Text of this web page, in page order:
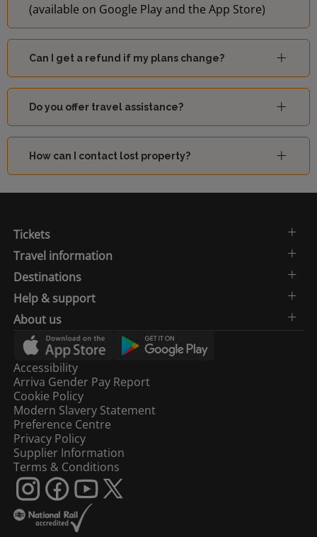
(available on Google Play and the App Store)
Can I get a refund if my plans change?
Do you offer travel assistance?
How can I contact lost property?
Tickets
Travel information
Destinations
Help & support
About us
Accessibility
Arriva Gender Pay Report
Cookie Policy
Modern Slavery Statement
Preference Centre
Privacy Policy
Supplier Information
Terms & Conditions